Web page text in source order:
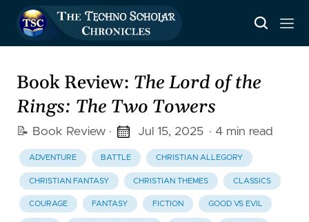
Book Review: The Lord of the
Rings: The Two Towers
📝 Book Review · Jul 15, 2025 · 4 min read
ADVENTURE BATTLE CHRISTIAN ALLEGORY
CHRISTIAN FANTASY CHRISTIAN THEMES CLASSICS
COURAGE FANTASY FICTION GOOD VS EVIL